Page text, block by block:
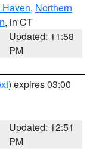
, Northern
, in CT
Updated: 11:58
PM
) expires 03:00
Updated: 12:51
PM